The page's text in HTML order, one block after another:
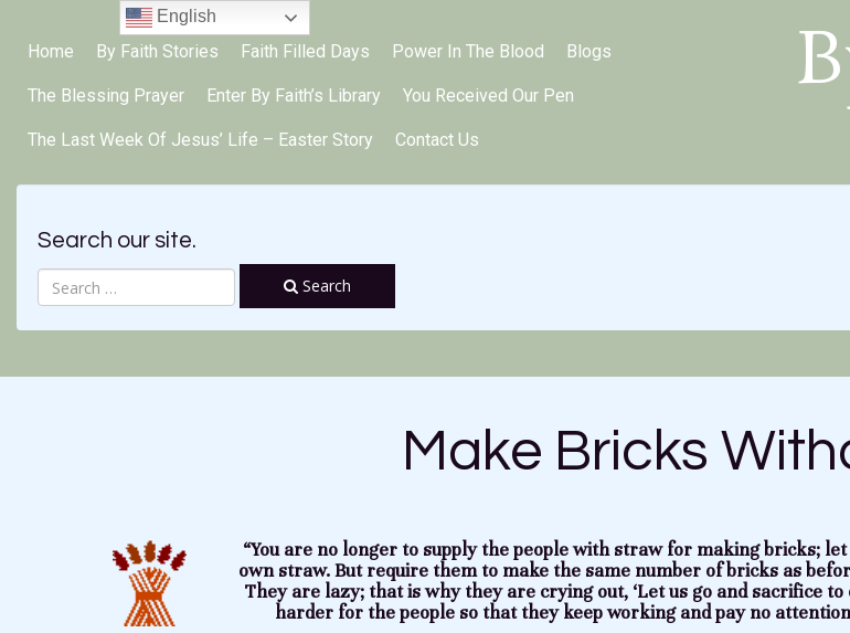
Home By Faith Stories Faith Filled Days Power In The Blood Blogs
The Blessing Prayer Enter By Faith’s Library You Received Our Pen
The Last Week Of Jesus’ Life – Easter Story Contact Us
Search our site.
Search
Make Bricks
“You are no longer to supply the people with straw for making bricks;
own straw. But require them to make the same number of bricks as
They are lazy; that is why they are crying out, ‘Let us go and sacrifice to
harder for the people so that they keep working and pay no attention
English